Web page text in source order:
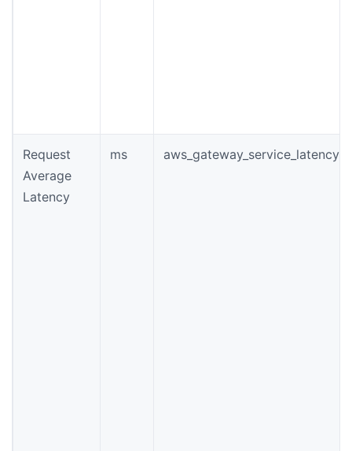
Request
Average
Latency
ms aws_gateway_service_latency